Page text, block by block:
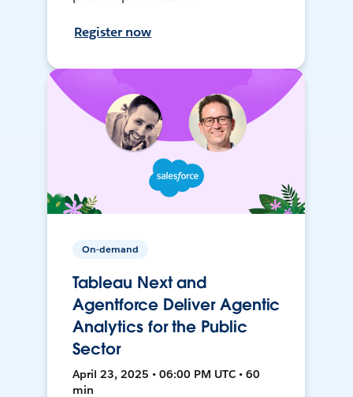
Register now
On-demand
Tableau Next and
Agentforce Deliver Agentic
Analytics for the Public
Sector
April 23, 2025 • 06:00 PM UTC • 60
min